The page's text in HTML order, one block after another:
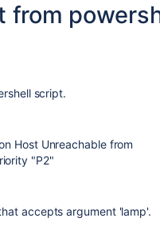
from
script.
Host Unreachable from
"P2"
accepts argument 'lamp'.